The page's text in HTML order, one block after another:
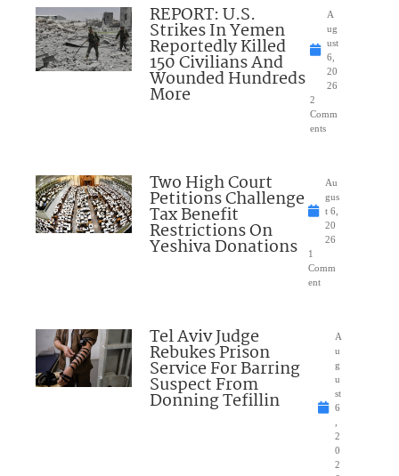
REPORT: U.S.
Strikes In Yemen
Reportedly Killed
150 Civilians And
Wounded Hundreds
More
A
ug
ust
6,
20
26
2
Comm
ents
Two High Court
Petitions Challenge
Tax Benefit
Restrictions On
Yeshiva Donations
Au
gus
t 6,
20
26
1
Comm
ent
Tel Aviv Judge
Rebukes Prison
Service For Barring
Suspect From
Donning Tefillin
A
u
g
u
st
6
2
0
2